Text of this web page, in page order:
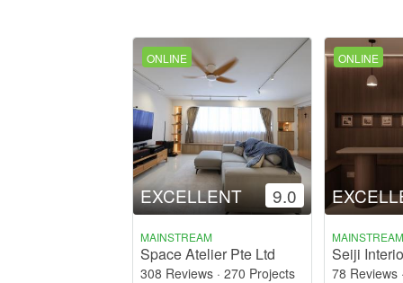
ONLINE
EXCELLENT 9.0
MAINSTREAM
Space Atelier Pte Ltd
308 Reviews · 270 Projects
ONLINE
MAINSTREAM
Seiji
78 Reviews